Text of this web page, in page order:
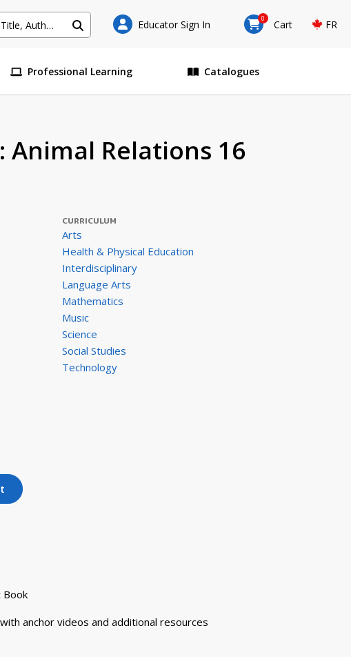
Educator Sign In 0 Cart FR
Professional Learning Catalogues
Animal Relations 16
CURRICULUM
Arts
Health & Physical Education
Interdisciplinary
Language Arts
Mathematics
Music
Science
Social Studies
Technology
null
Book
anchor videos and additional resources